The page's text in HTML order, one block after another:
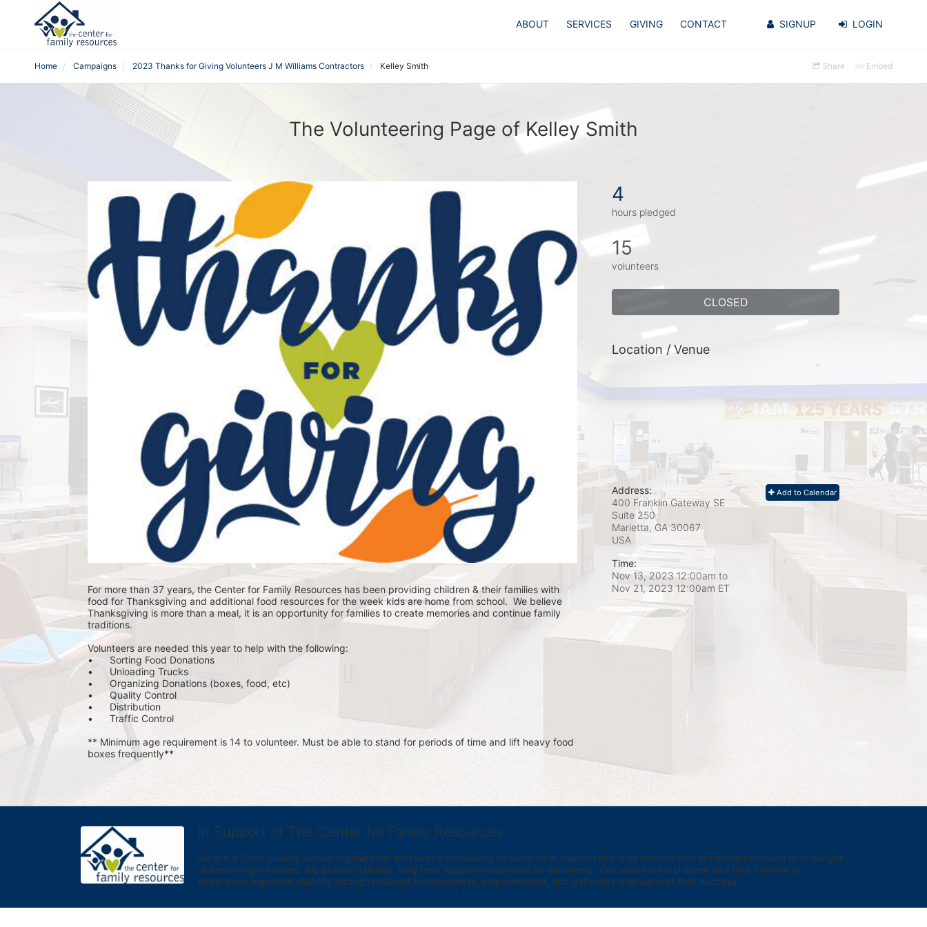
ABOUT SERVICES GIVING CONTACT SIGNUP LOGIN
Home Campaigns 2023 Thanks for Giving Volunteers J M Williams Contractors Kelley Smith Share Embed
The Volunteering Page of Kelley Smith
For more than 37 years, the Center for Family Resources has been providing children & their families with
food for Thanksgiving and additional food resources for the week kids are home from school.  We believe
Thanksgiving is more than a meal, it is an opportunity for families to create memories and continue family
traditions.
Volunteers are needed this year to help with the following:
•	Sorting Food Donations
•	Unloading Trucks
•	Organizing Donations (boxes, food, etc)
•	Quality Control
•	Distribution
•	Traffic Control
** Minimum age requirement is 14 to volunteer. Must be able to stand for periods of time and lift heavy food
boxes frequently**
4
hours pledged
15
volunteers
CLOSED
Location / Venue
Add to Calendar
Address:
400 Franklin Gateway SE
Suite 250
Marietta, GA 30067
USA
Time:
Nov 13, 2023 12:00am to
Nov 21, 2023 12:00am ET
In Support of The Center for Family Resources
We are a Cobb County-based organization that works exclusively to serve local children and their families that are either homeless or in danger
of becoming homeless. We provide tailored, long term supportive services to our clients.  Our vision is for children and their families to
experience improved stability through reduced homelessness, empowerment, and pathways that support their success.